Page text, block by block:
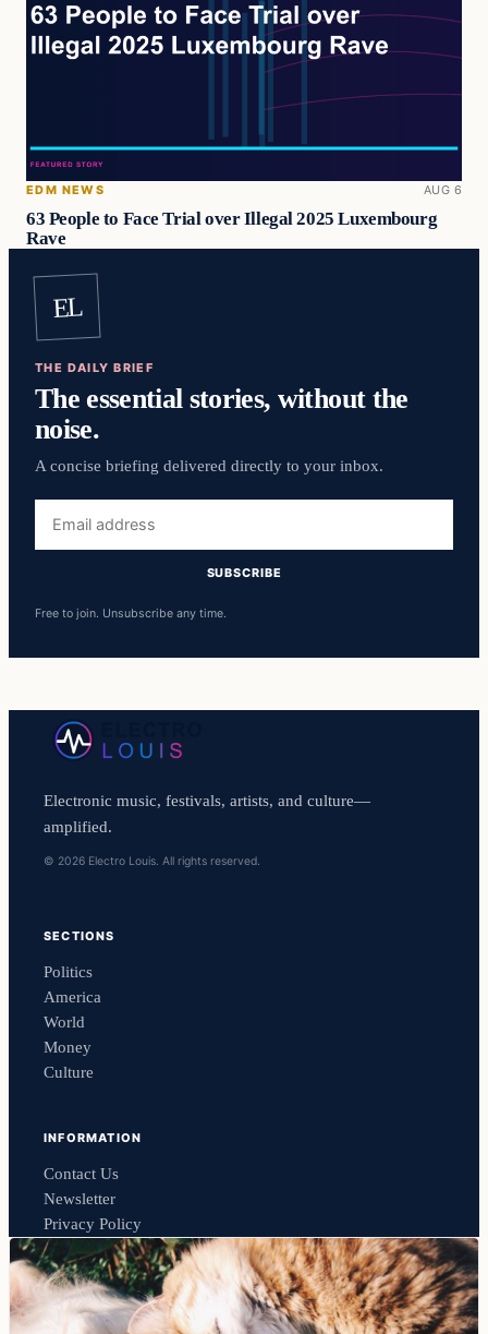
EDM NEWS AUG 6
63 People to Face Trial over Illegal 2025 Luxembourg
Rave
EL
THE DAILY BRIEF
The essential stories, without the
noise.
A concise briefing delivered directly to your inbox.
address
SUBSCRIBE
Free to join. Unsubscribe any time.
Electronic music, festivals, artists, and culture—
amplified.
© 2026 Electro Louis. All rights reserved.
SECTIONS
Politics
America
World
Money
Culture
INFORMATION
Contact Us
Newsletter
Privacy Policy